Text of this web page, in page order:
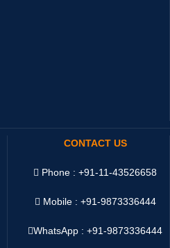
CONTACT US
Phone : +91-11-43526658
Mobile : +91-9873336444
WhatsApp :+91-9873336444